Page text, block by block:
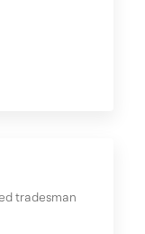
tradesman